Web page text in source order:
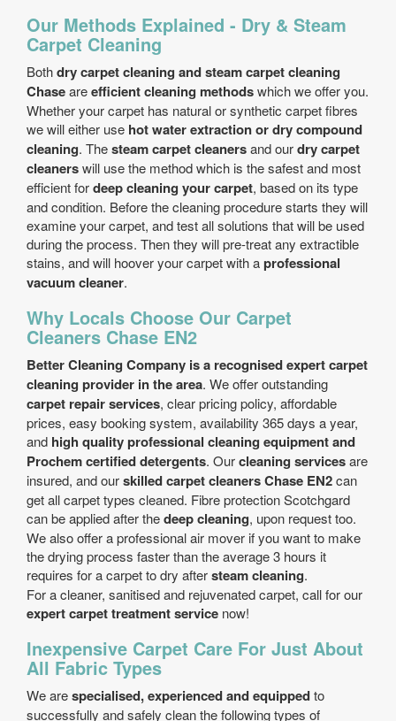
Our Methods Explained - Dry & Steam
Carpet Cleaning
Bothdry carpet cleaning and steam carpet cleaning
Chaseareefficient cleaning methodswhich we offer you.
Whether your carpet has natural or synthetic carpet fibres
we will either use hot water extraction or dry compound
cleaning. Thesteam carpet cleanersand ourdry carpet
cleanerswill use the method which is the safest and most
efficient fordeep cleaning your carpet, based on its type
and condition. Before the cleaning procedure starts they will
examine your carpet, and test all solutions that will be used
during the process. Then they will pre-treat any extractible
stains, and will hoover your carpet with aprofessional
vacuum cleaner.
Why Locals Choose Our Carpet
Cleaners Chase EN2
Better Cleaning Company is a recognised expert carpet
cleaning provider in the area. We offer outstanding
carpet repair services, clear pricing policy, affordable
prices, easy booking system, availability 365 days a year,
and high quality professional cleaning equipment and
Prochem certified detergents. Ourcleaning servicesare
insured, and ourskilled carpet cleaners Chase EN2can
get all carpet types cleaned. Fibre protection Scotchgard
can be applied after thedeep cleaning, upon request too.
We also offer a professional air mover if you want to make
the drying process faster than the average 3 hours it
requires for a carpet to dry aftersteam cleaning.
For a cleaner, sanitised and rejuvenated carpet, call for our
expert carpet treatment service now!
Inexpensive Carpet Care For Just About
All Fabric Types
We arespecialised, experienced and equippedto
successfully and safely clean the following types of